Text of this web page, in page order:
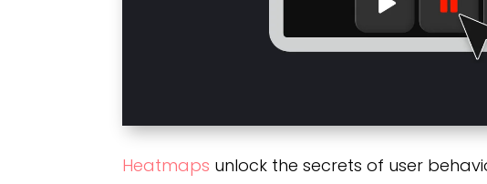
Heatmaps unlock the secrets of user